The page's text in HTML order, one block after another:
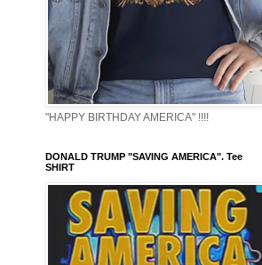
"HAPPY BIRTHDAY AMERICA" !!!!
DONALD TRUMP "SAVING AMERICA". Tee
SHIRT